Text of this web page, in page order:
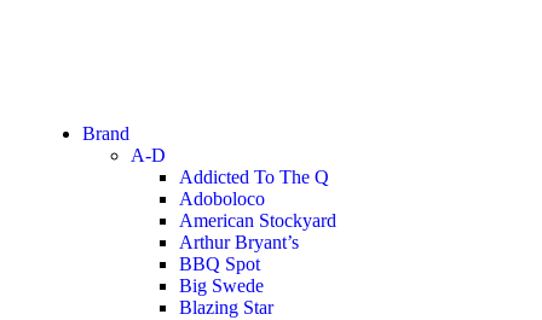
Brand
A-D
Addicted To The Q
Adoboloco
American Stockyard
Arthur Bryant’s
BBQ Spot
Big Swede
Blazing Star